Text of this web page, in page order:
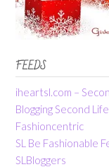
FEEDS
iheartsl.com –
Blogging Second Life
Fashioncentric
SL Be Fashionable
SLBloggers